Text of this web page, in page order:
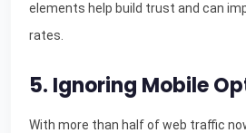
elements help build trust and can
rates.
5. Ignoring Mobile
With more than half of web traffic